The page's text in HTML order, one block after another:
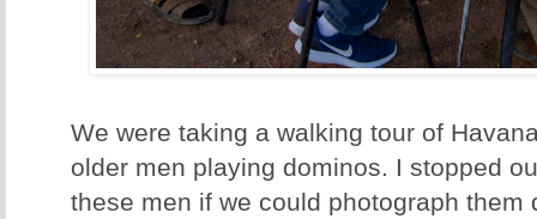
We were taking a walking tour of
older men playing dominos. I stopped
these men if we could photograph them